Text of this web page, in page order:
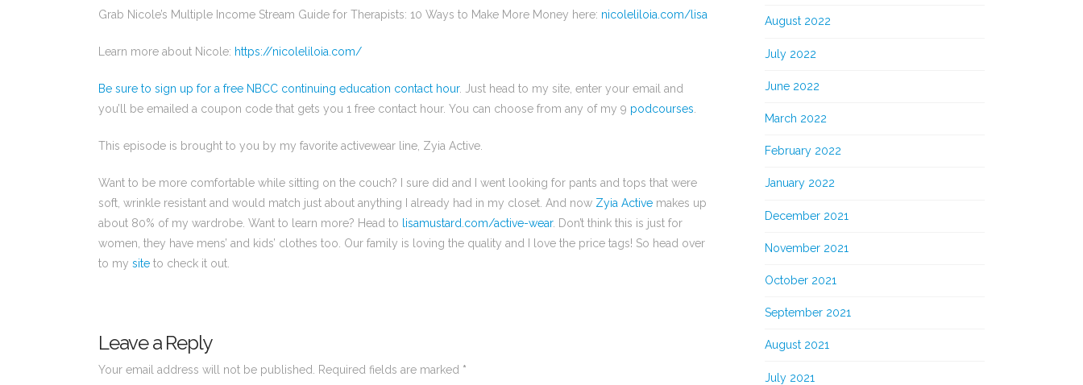
Grab Nicole’s Multiple Income Stream Guide for Therapists: 10 Ways to Make More Money here: nicoleliloia.com/lisa
Learn more about Nicole: https://nicoleliloia.com/
Be sure to sign up for a free NBCC continuing education contact hour. Just head to my site, enter your email and
you’ll be emailed a coupon code that gets you 1 free contact hour. You can choose from any of my 9 podcourses
This episode is brought to you by my favorite activewear line, Zyia Active.
Want to be more comfortable while sitting on the couch? I sure did and I went looking for pants and tops that were
soft, wrinkle resistant and would match just about anything I already had in my closet. And now Zyia Active makes up
about 80% of my wardrobe. Want to learn more? Head to
lisamustard.com/active-wear. Don’t think this is just for
women, they have mens’ and kids’ clothes too. Our family is loving the quality and I love the price tags! So head over
to my site to check it out.
Leave a Reply
Your email address will not be published. Required fields are marked *
August 2022
July 2022
June 2022
March 2022
February 2022
January 2022
December 2021
November 2021
October 2021
September 2021
August 2021
July 2021